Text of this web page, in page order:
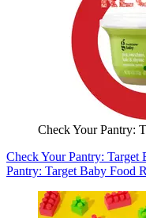
Check Your Pantry:
Check Your Pantry: Target
Pantry: Target Baby Food